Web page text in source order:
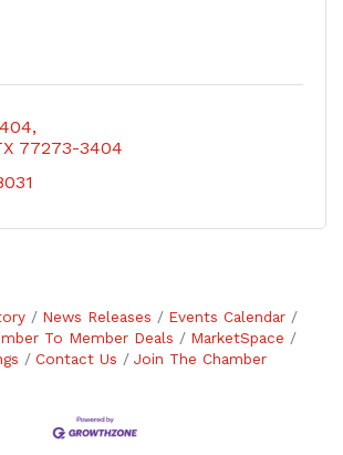
77273-3404
News Releases
Events Calendar
To Member Deals
MarketSpace
Contact Us Join The Chamber